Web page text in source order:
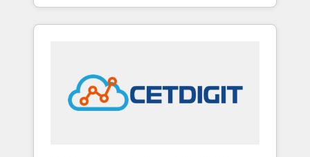
deliver measurable impact and transform
brand experiences As one of the few full-
award-winning design to build scalable,
globally regionalized HubSpot websites,
integrated marketing campaigns, & RevOps